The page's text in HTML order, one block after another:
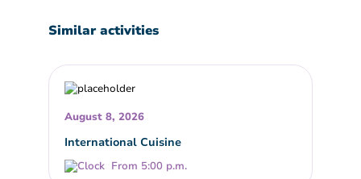
Similar activities
August 8, 2026
International Cuisine
From 5:00 p.m.